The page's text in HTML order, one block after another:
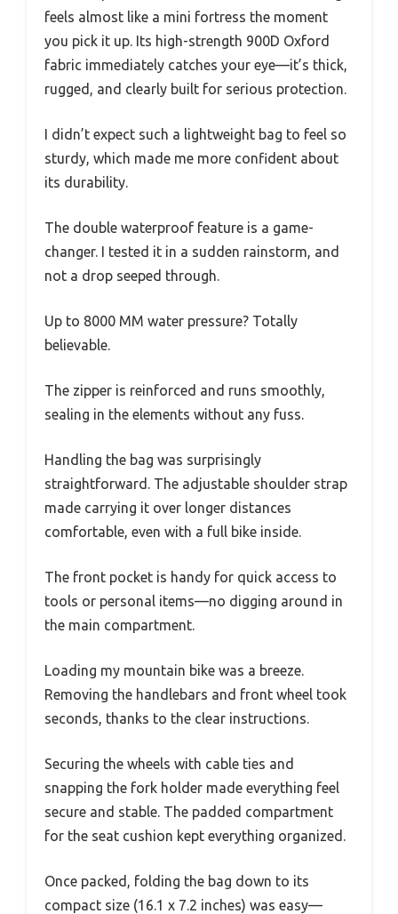
feels almost like a mini fortress the moment
you pick it up. Its high-strength 900D Oxford
fabric immediately catches your eye—it’s thick,
rugged, and clearly built for serious protection.
I didn’t expect such a lightweight bag to feel so
sturdy, which made me more confident about
its durability.
The double waterproof feature is a game-
changer. I tested it in a sudden rainstorm, and
not a drop seeped through.
Up to 8000 MM water pressure? Totally
believable.
The zipper is reinforced and runs smoothly,
sealing in the elements without any fuss.
Handling the bag was surprisingly
straightforward. The adjustable shoulder strap
made carrying it over longer distances
comfortable, even with a full bike inside.
The front pocket is handy for quick access to
tools or personal items—no digging around in
the main compartment.
Loading my mountain bike was a breeze.
Removing the handlebars and front wheel took
seconds, thanks to the clear instructions.
Securing the wheels with cable ties and
snapping the fork holder made everything feel
secure and stable. The padded compartment
for the seat cushion kept everything organized.
Once packed, folding the bag down to its
compact size (16.1 x 7.2 inches) was easy—